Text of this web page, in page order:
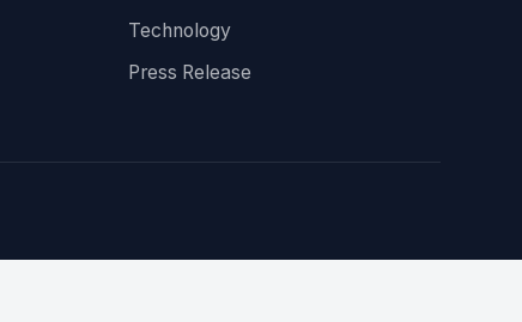
Technology
Press Release